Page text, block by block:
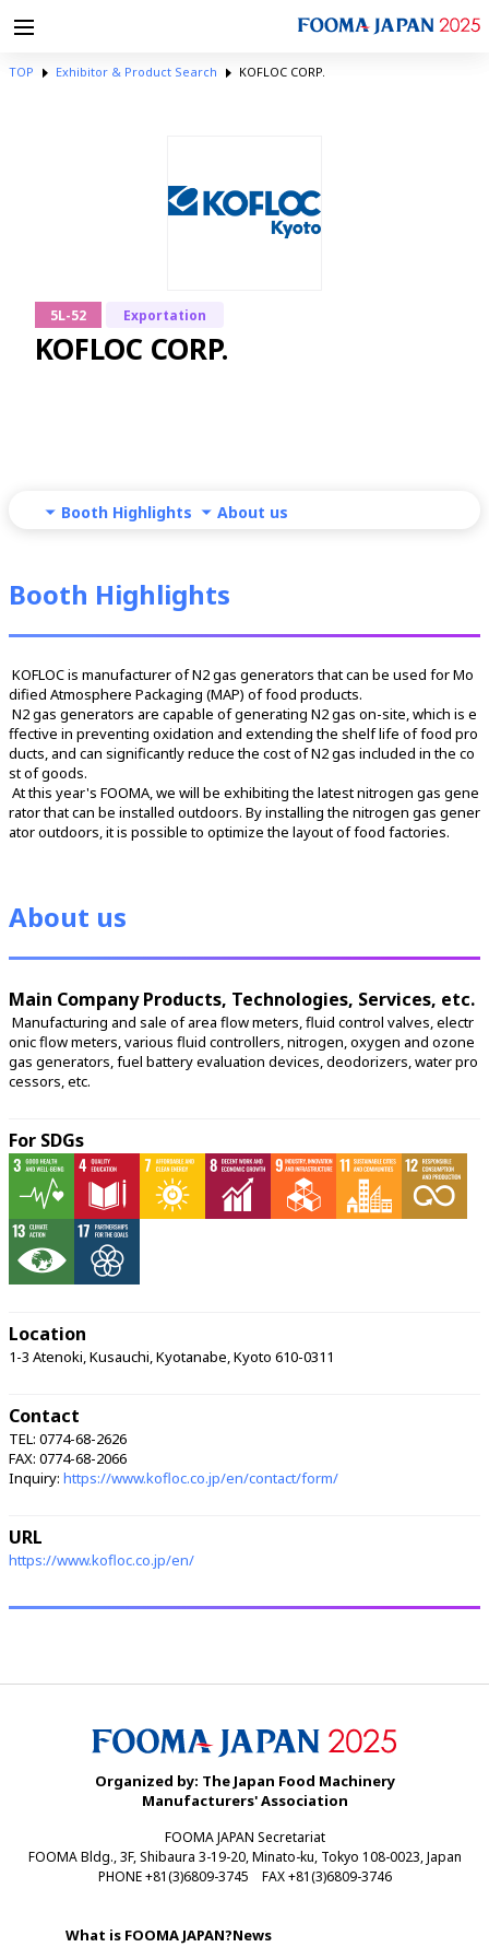
TOP Exhibitor & Product Search KOFLOC CORP.
5L-52 Exportation
KOFLOC CORP.
Booth Highlights About us
Booth Highlights
dified Atmosphere Packaging (MAP) of food products.
ffective in preventing oxidation and extending the shelf life of food pro
ducts, and can significantly reduce the cost of N2 gas included in the co
st of goods.
rator that can be installed outdoors. By installing the nitrogen gas gener
ator outdoors, it is possible to optimize the layout of food factories.
About us
Main Company Products, Technologies, Services, etc.
onic flow meters, various fluid controllers, nitrogen, oxygen and ozone
gas generators, fuel battery evaluation devices, deodorizers, water pro
cessors, etc.
For SDGs
Location
1-3 Atenoki, Kusauchi, Kyotanabe, Kyoto 610-0311
Contact
TEL: 0774-68-2626
FAX: 0774-68-2066
Inquiry: https://www.kofloc.co.jp/en/contact/form/
URL
https://www.kofloc.co.jp/en/
Organized by: The Japan Food Machinery
Manufacturers' Association
FOOMA JAPAN Secretariat
FOOMA Bldg., 3F, Shibaura 3-19-20, Minato-ku, Tokyo 108-0023, Japan
PHONE +81(3)6809-3745 FAX +81(3)6809-3746
What is FOOMA JAPAN?News